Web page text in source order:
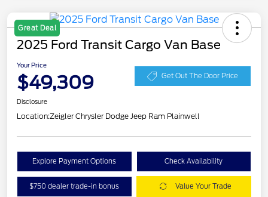
Great Deal
2025 Ford Transit Cargo Van Base
Your Price
$49,309 Get Out The Door Price
Disclosure
Location:Zeigler Chrysler Dodge Jeep Ram Plainwell
Explore Payment Options Check Availability
$750 dealer trade-in bonus Value Your Trade